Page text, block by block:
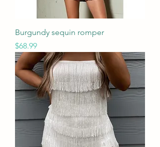
Burgundy sequin romper
Price
$68.99